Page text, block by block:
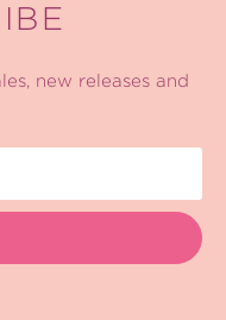
new releases and